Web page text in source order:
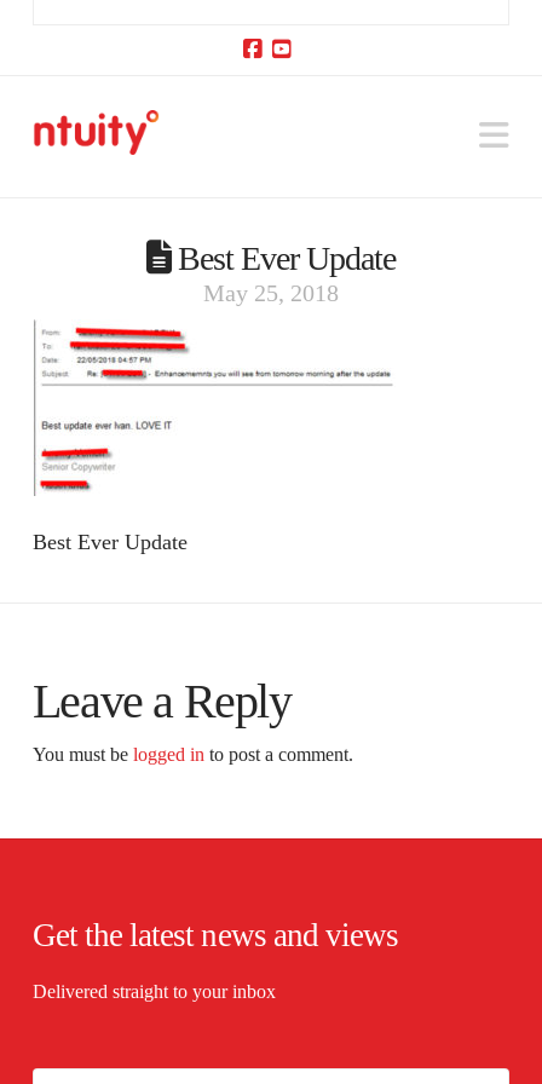
Best Ever Update
May 25, 2018
Best Ever Update
Leave a Reply
You must be logged in to post a comment.
Get the latest news and views
Delivered straight to your inbox